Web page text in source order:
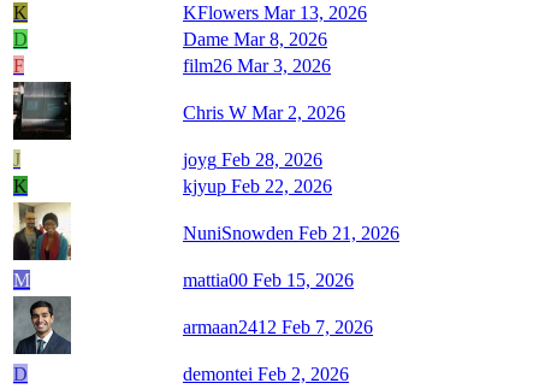
K
KFlowers Mar 13, 2026
D
Dame Mar 8, 2026
F
film26 Mar 3, 2026
Chris W Mar 2, 2026
J joyg Feb 28, 2026
K
kjyup Feb 22, 2026
NuniSnowden Feb 21, 2026
M mattia00 Feb 15, 2026
armaan2412 Feb 7, 2026
D demontei Feb 2, 2026